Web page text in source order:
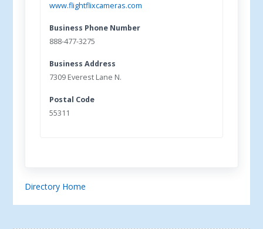
www.flightflixcameras.com
Business Phone Number
888-477-3275
Business Address
7309 Everest Lane N.
Postal Code
55311
Directory Home